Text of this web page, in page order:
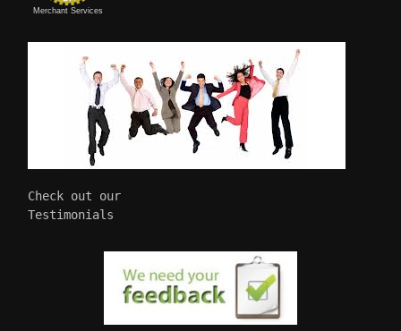
Merchant Services
Check out our
Testimonials